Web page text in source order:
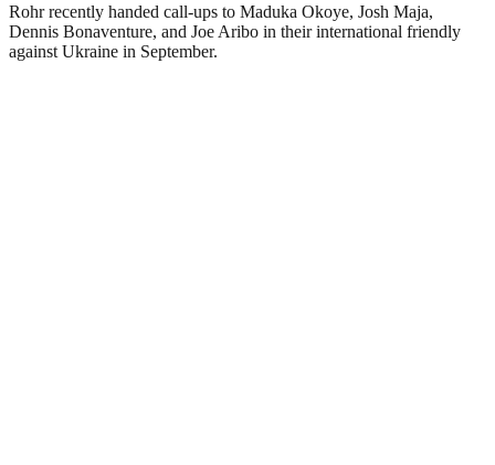
Rohr recently handed call-ups to Maduka Okoye, Josh Maja,
Dennis Bonaventure, and Joe Aribo in their international friendly
against Ukraine in September.